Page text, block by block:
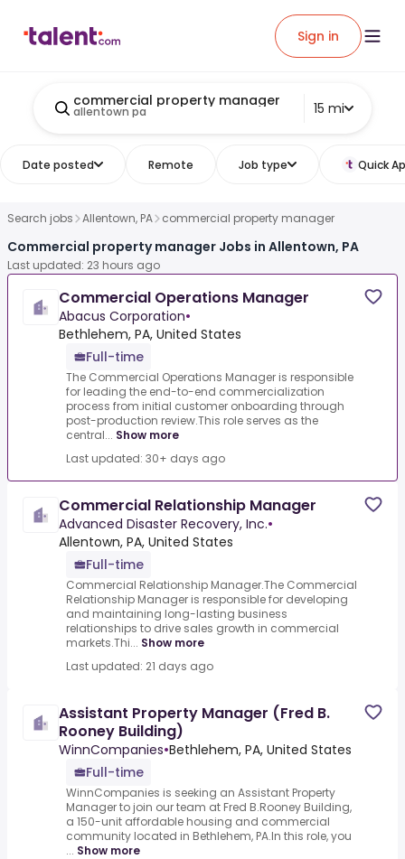
Sign in
commercial property manager
allentown pa 15 mi
Date posted Remote Job type Quick
Search jobs Allentown, PA commercial property manager
Commercial property manager Jobs in Allentown, PA
Last updated: 23 hours ago
Commercial Operations Manager
Abacus Corporation•
Bethlehem, PA, United States
Full-time
The Commercial Operations Manager is responsible
for leading the end-to-end commercialization
process from initial customer onboarding through
post-production review.This role serves as the
central... Show more
Last updated: 30+ days ago
Commercial Relationship Manager
Advanced Disaster Recovery, Inc.•
Allentown, PA, United States
Full-time
Commercial Relationship Manager.The Commercial
Relationship Manager is responsible for developing
and maintaining long-lasting business
relationships to drive sales growth in commercial
markets.Thi... Show more
Last updated: 21 days ago
Assistant Property Manager (Fred B.
Rooney Building)
WinnCompanies•Bethlehem, PA, United States
Full-time
WinnCompanies is seeking an Assistant Property
Manager to join our team at Fred B.Rooney Building,
a 150-unit affordable housing and commercial
community located in Bethlehem, PA.In this role, you
... Show more